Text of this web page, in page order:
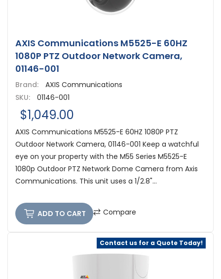
AXIS Communications M5525-E 60HZ
1080P PTZ Outdoor Network Camera,
01146-001
Brand:
AXIS Communications
SKU:
01146-001
$1,049.00
AXIS Communications M5525-E 60HZ 1080P PTZ
Outdoor Network Camera, 01146-001 Keep a watchful
eye on your property with the M55 Series M5525-E
1080p Outdoor PTZ Network Dome Camera from Axis
Communications. This unit uses a 1/2.8"...
ADD TO CART Compare
Contact us for a Quote Today!